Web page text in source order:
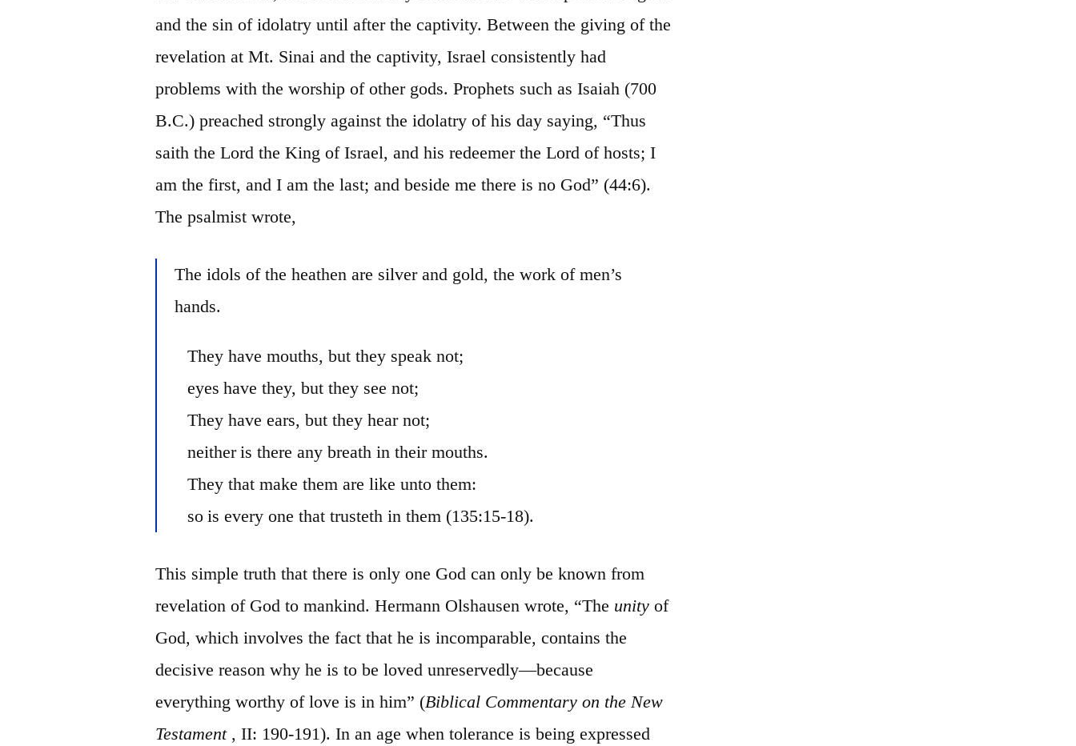
and the sin of idolatry until after the captivity. Between the giving of the
revelation at Mt. Sinai and the captivity, Israel consistently had
problems with the worship of other gods. Prophets such as Isaiah (700
B.C.) preached strongly against the idolatry of his day saying, “Thus
saith the Lord the King of Israel, and his redeemer the Lord of hosts; I
am the first, and I am the last; and beside me there is no God” (44:6).
The psalmist wrote,
The idols of the heathen are silver and gold, the work of men’s
hands.
They have mouths, but they speak not;
eyes have they, but they see not;
They have ears, but they hear not;
neither is there any breath in their mouths.
They that make them are like unto them:
so is every one thattrusteth in them (135:15-18).
This simple truth that there is only one God can onlybe known from
revelation of God to mankind. Hermann Olshausen wrote, “The unity of
God, which involves the fact that he is incomparable, contains the
decisive reason why he is to be loved unreservedly—because
everything worthy of love is in him” (Biblical Commentary on the New
Testament, II: 190-191). In an age when tolerance is being expressed